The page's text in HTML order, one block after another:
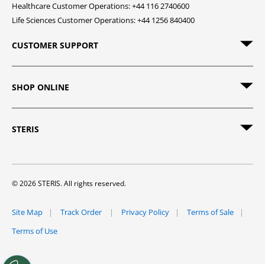
Healthcare Customer Operations: +44 116 2740600
Life Sciences Customer Operations: +44 1256 840400
CUSTOMER SUPPORT
SHOP ONLINE
STERIS
© 2026 STERIS. All rights reserved.
Site Map Track Order Privacy Policy
Terms of Sale
Terms of Use